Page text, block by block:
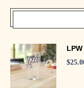
$